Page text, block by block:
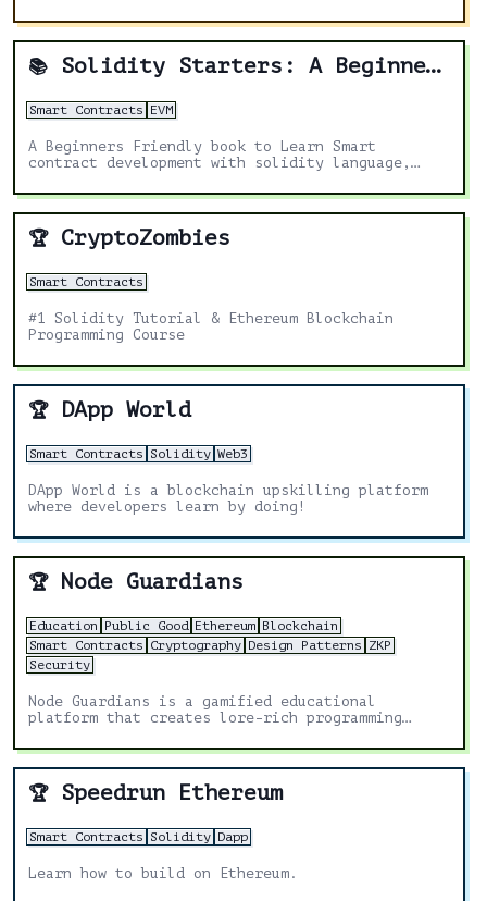
component of smart contract development,
enabling developers to create robust, efficient,
and secure decentralized applications.
📚 Solidity Starters: A Beginners Friendly book
Smart Contracts EVM
A Beginners Friendly book to Learn Smart
contract development with solidity language,
solidity & Ethereum blockchain programming 2022.
🏆 CryptoZombies
Smart Contracts
#1 Solidity Tutorial & Ethereum Blockchain
Programming Course
🏆 DApp World
Smart Contracts Solidity Web3
DApp World is a blockchain upskilling platform
where developers learn by doing!
🏆 Node Guardians
Education Public Good Ethereum Blockchain
Smart Contracts Cryptography Design Patterns ZKP
Security
Node Guardians is a gamified educational
platform that creates lore-rich programming
and Noir developers.
🏆 Speedrun Ethereum
Smart Contracts Solidity Dapp
Learn how to build on Ethereum.